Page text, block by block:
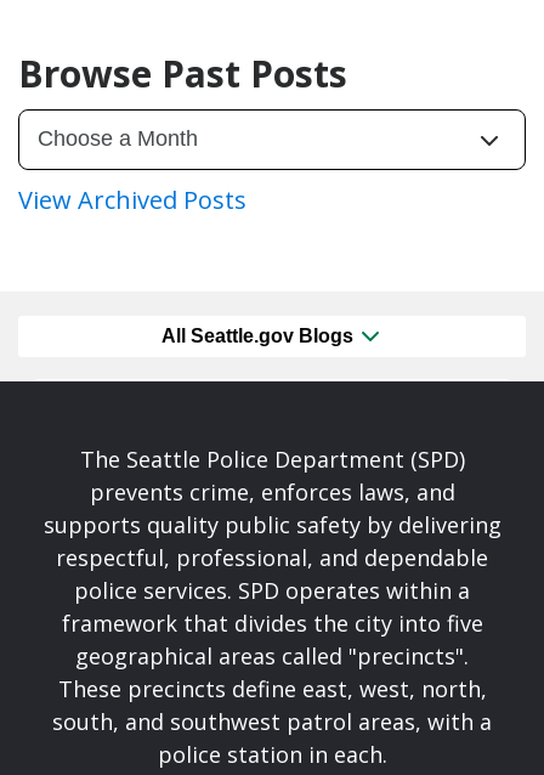
Browse Past Posts
View Archived Posts
All Seattle.gov Blogs
The Seattle Police Department (SPD)
prevents crime, enforces laws, and
supports quality public safety by delivering
respectful, professional, and dependable
police services. SPD operates within a
framework that divides the city into five
geographical areas called "precincts".
These precincts define east, west, north,
south, and southwest patrol areas, with a
police station in each.